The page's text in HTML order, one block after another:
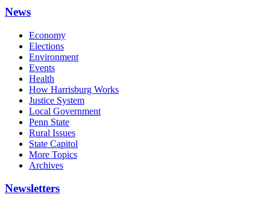
News
Economy
Elections
Environment
Events
Health
How Harrisburg Works
Justice System
Local Government
Penn State
Rural Issues
State Capitol
More Topics
Archives
Newsletters